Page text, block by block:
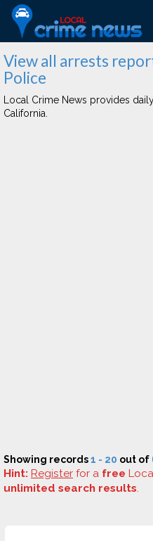
View all arrests
Police
Local Crime News provides
California.
Showing records1 - 20 out of
Hint: Register for a free
unlimited search results.